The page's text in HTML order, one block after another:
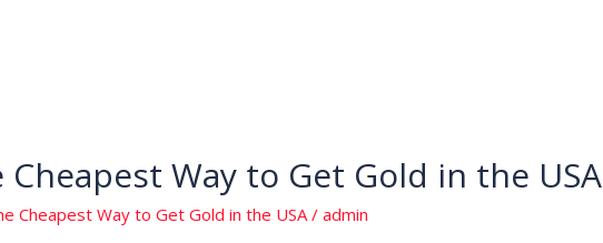
Way to Get Gold in the USA
Cheapest Way to Get Gold in the USA /admin